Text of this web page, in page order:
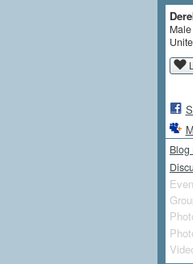
Male
Blog